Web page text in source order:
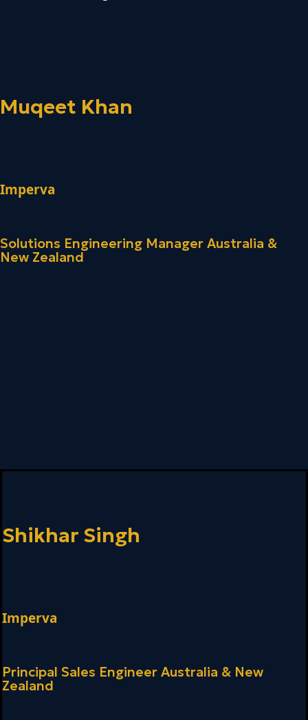
Muqeet Khan
Imperva
Solutions Engineering Manager Australia &
New Zealand
Shikhar Singh
Imperva
Principal Sales Engineer Australia & New
Zealand